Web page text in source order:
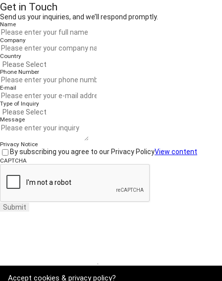
Get in Touch
Send us your inquiries, and we’ll respond promptly.
Name
Company
Country
Phone Number
E-mail
Type of Inquiry
Message
Privacy Notice
By subscribing you agree to our Privacy PolicyView content
CAPTCHA
Submit
Website Terms of Use ·
Privacy Policy
Accept cookies & privacy policy?